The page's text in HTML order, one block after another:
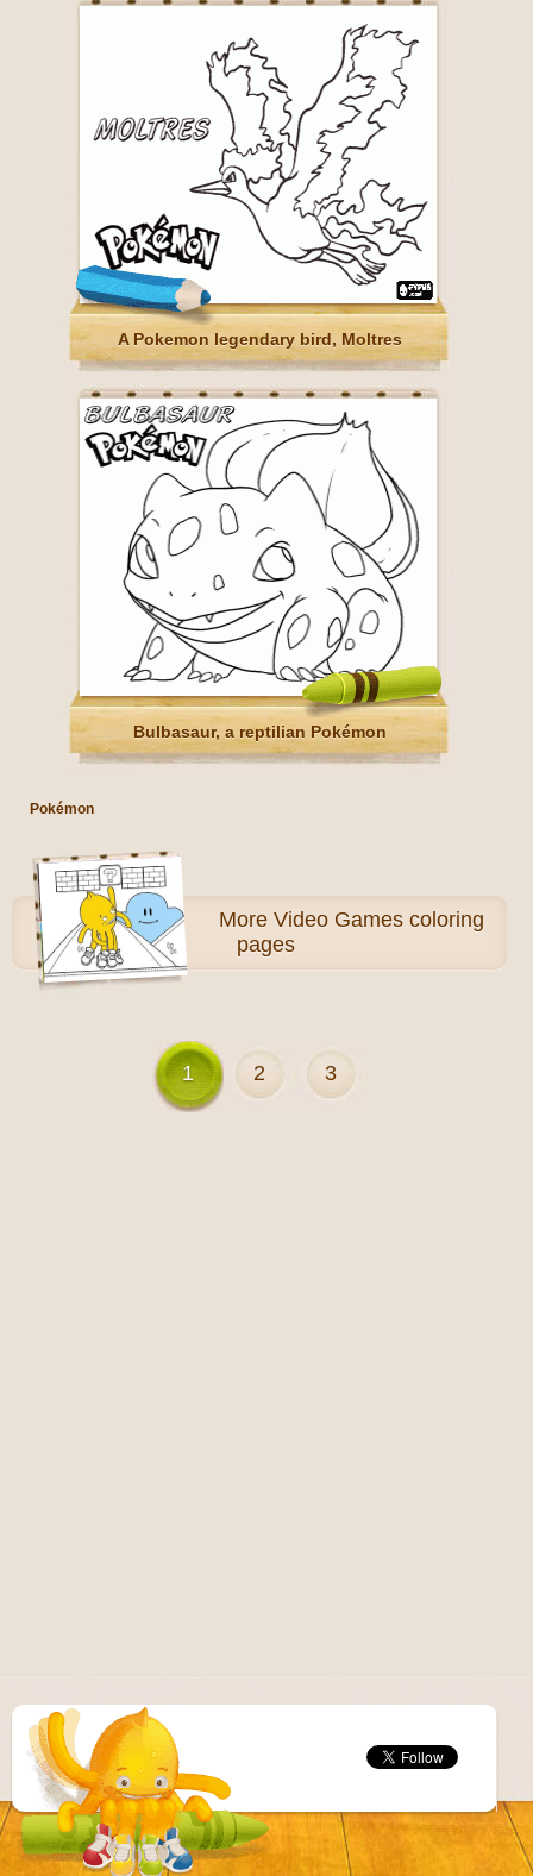
A Pokemon legendary bird, Moltres
Bulbasaur, a reptilian Pokémon
Pokémon
MoreVideo Games coloring
pages
1 2 3